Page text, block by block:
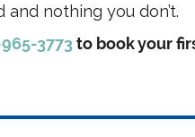
and nothing you don’t.
3773to book your